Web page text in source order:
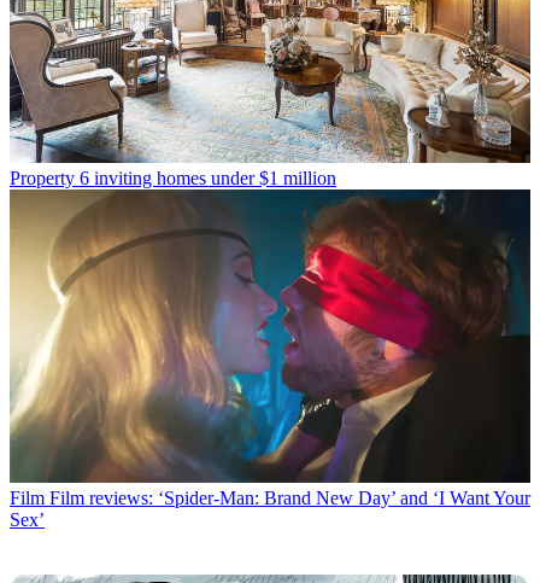
Property 6 inviting homes under $1 million
Film Film reviews: ‘Spider-Man: Brand New Day’ and ‘I Want Your
Sex’